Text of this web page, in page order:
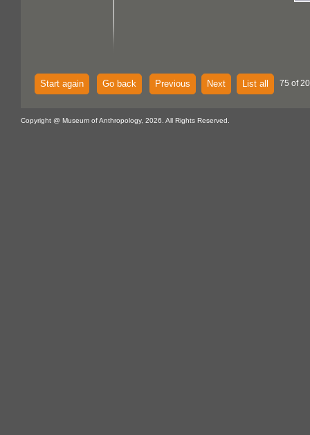
Start again Go back Previous Next List all 75 of
Copyright @ Museum of Anthropology, 2026. All Rights Reserved.